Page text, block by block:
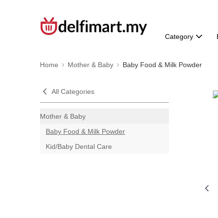
Category
Home Mother & Baby Baby Food & Milk Powder
All Categories
Mother & Baby
Baby Food & Milk Powder
Kid/Baby Dental Care